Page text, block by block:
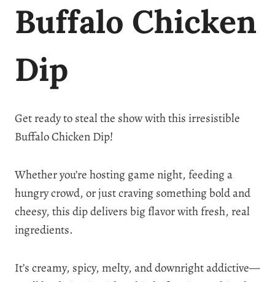
Buffalo Chicken
Dip
Get ready to steal the show with this irresistible
Buffalo Chicken Dip!
Whether you’re hosting game night, feeding a
hungry crowd, or just craving something bold and
cheesy, this dip delivers big flavor with fresh, real
ingredients.
It’s creamy, spicy, melty, and downright addictive—